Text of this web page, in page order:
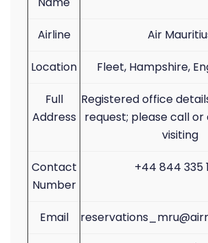
Airline Air
Location Fleet, Hampshire,
Full
Address
Registered office
request; please call
visiting
Contact
Number
+44 844 335
Email